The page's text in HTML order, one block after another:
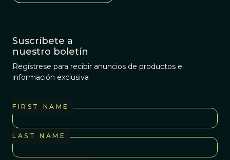
Suscríbete a
nuestro boletín
Regístrese para recibir anuncios de productos e
información exclusiva
FIRST NAME
LAST NAME